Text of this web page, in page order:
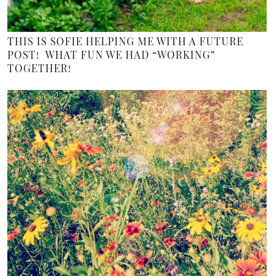
THIS IS SOFIE HELPING ME WITH A FUTURE
POST! WHAT FUN WE HAD “WORKING”
TOGETHER!